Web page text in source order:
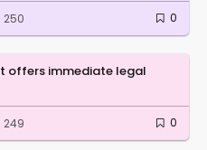
250 0
offers immediate legal
249 0